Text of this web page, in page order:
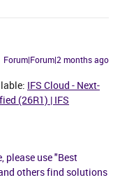
Forum|Forum|2 months ago
IFS Cloud - Next-
(26R1) | IFS
please use "Best
others find solutions